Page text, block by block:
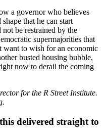
a governor who believes
that he can start
be restrained by the
supermajorities that
want to wish for an economic
busted housing bubble,
now to derail the coming
for the R Street Institute.
delivered straight to